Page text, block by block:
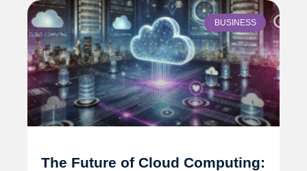
BUSINESS
The Future of Cloud Computing: